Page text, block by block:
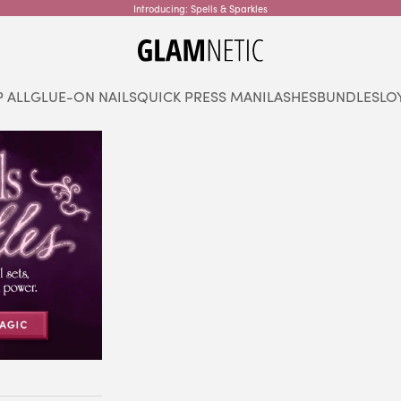
Introducing: Spells & Sparkles
glamnetic
ALLGLUE-ON NAILSQUICK PRESS MANILASHESBUNDLES